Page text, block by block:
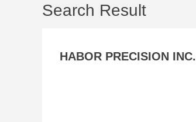
Search Result
HABOR PRECISION INC.